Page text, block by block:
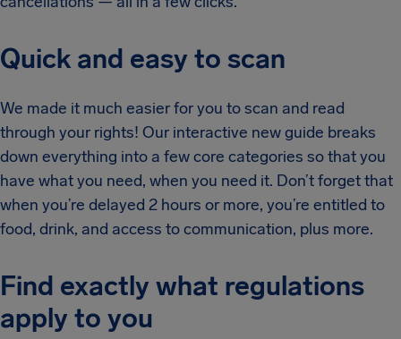
Quick and easy to scan
We made it much easier for you to scan and read
through your rights! Our interactive new guide breaks
down everything into a few core categories so that you
have what you need, when you need it. Don’t forget that
when you’re delayed 2 hours or more, you’re entitled to
food, drink, and access to communication, plus more.
Find exactly what regulations
apply to you